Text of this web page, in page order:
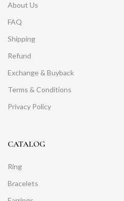
About Us
FAQ
Shipping
Refund
Exchange & Buyback
Terms & Conditions
Privacy Policy
CATALOG
Ring
Bracelets